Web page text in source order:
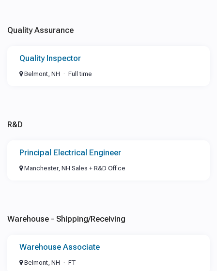
Quality Assurance
Quality Inspector
Belmont, NH Full time
R&D
Principal Electrical Engineer
Manchester, NH Sales + R&D Office
Warehouse - Shipping/Receiving
Warehouse Associate
Belmont, NH FT